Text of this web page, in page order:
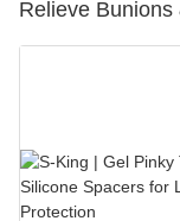
Relieve